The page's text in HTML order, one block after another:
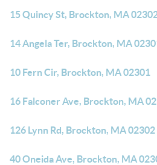
15 Quincy St, Brockton, MA
14 Angela Ter, Brockton, MA
10 Fern Cir, Brockton, MA 02301
16 Falconer Ave, Brockton, MA
126 Lynn Rd, Brockton, MA 02302
40 Oneida Ave, Brockton, MA